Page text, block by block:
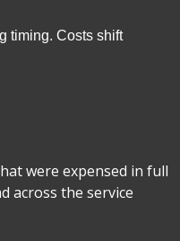
timing. Costs shift
were expensed in full
across the service